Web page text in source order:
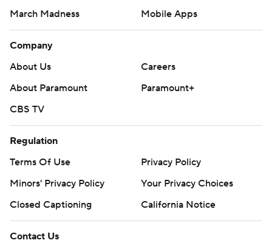
March Madness
Mobile Apps
Company
About Us
Careers
About Paramount
Paramount+
CBS TV
Regulation
Terms Of Use
Privacy Policy
Minors' Privacy Policy
Your Privacy Choices
Closed Captioning
California Notice
Contact Us